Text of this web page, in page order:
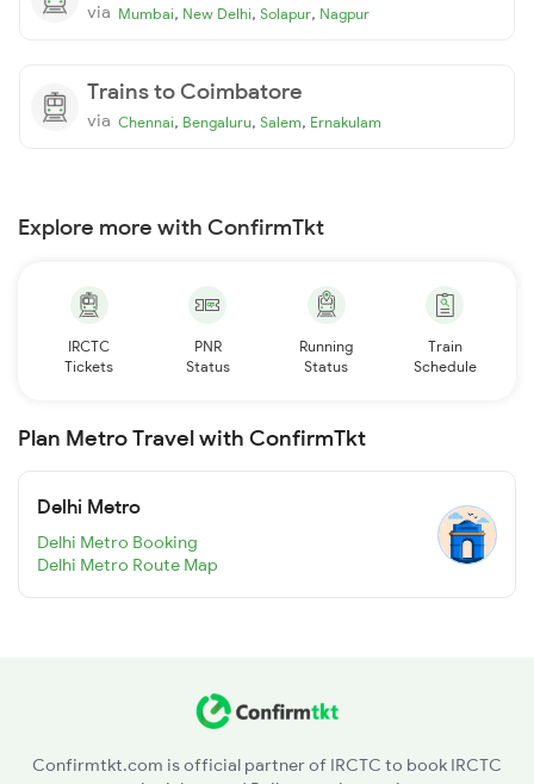
via Mumbai, New Delhi, Solapur, Nagpur
Trains to Coimbatore
via Chennai, Bengaluru, Salem, Ernakulam
Explore more with ConfirmTkt
IRCTC
Tickets
PNR
Status
Running
Status
Train
Schedule
Plan Metro Travel with ConfirmTkt
Delhi Metro
Delhi Metro Booking
Delhi Metro Route Map
Confirmtkt.com is official partner of IRCTC to book IRCTC